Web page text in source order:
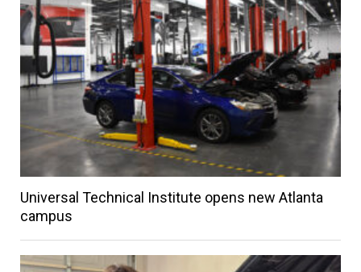
Universal Technical Institute opens new Atlanta
campus